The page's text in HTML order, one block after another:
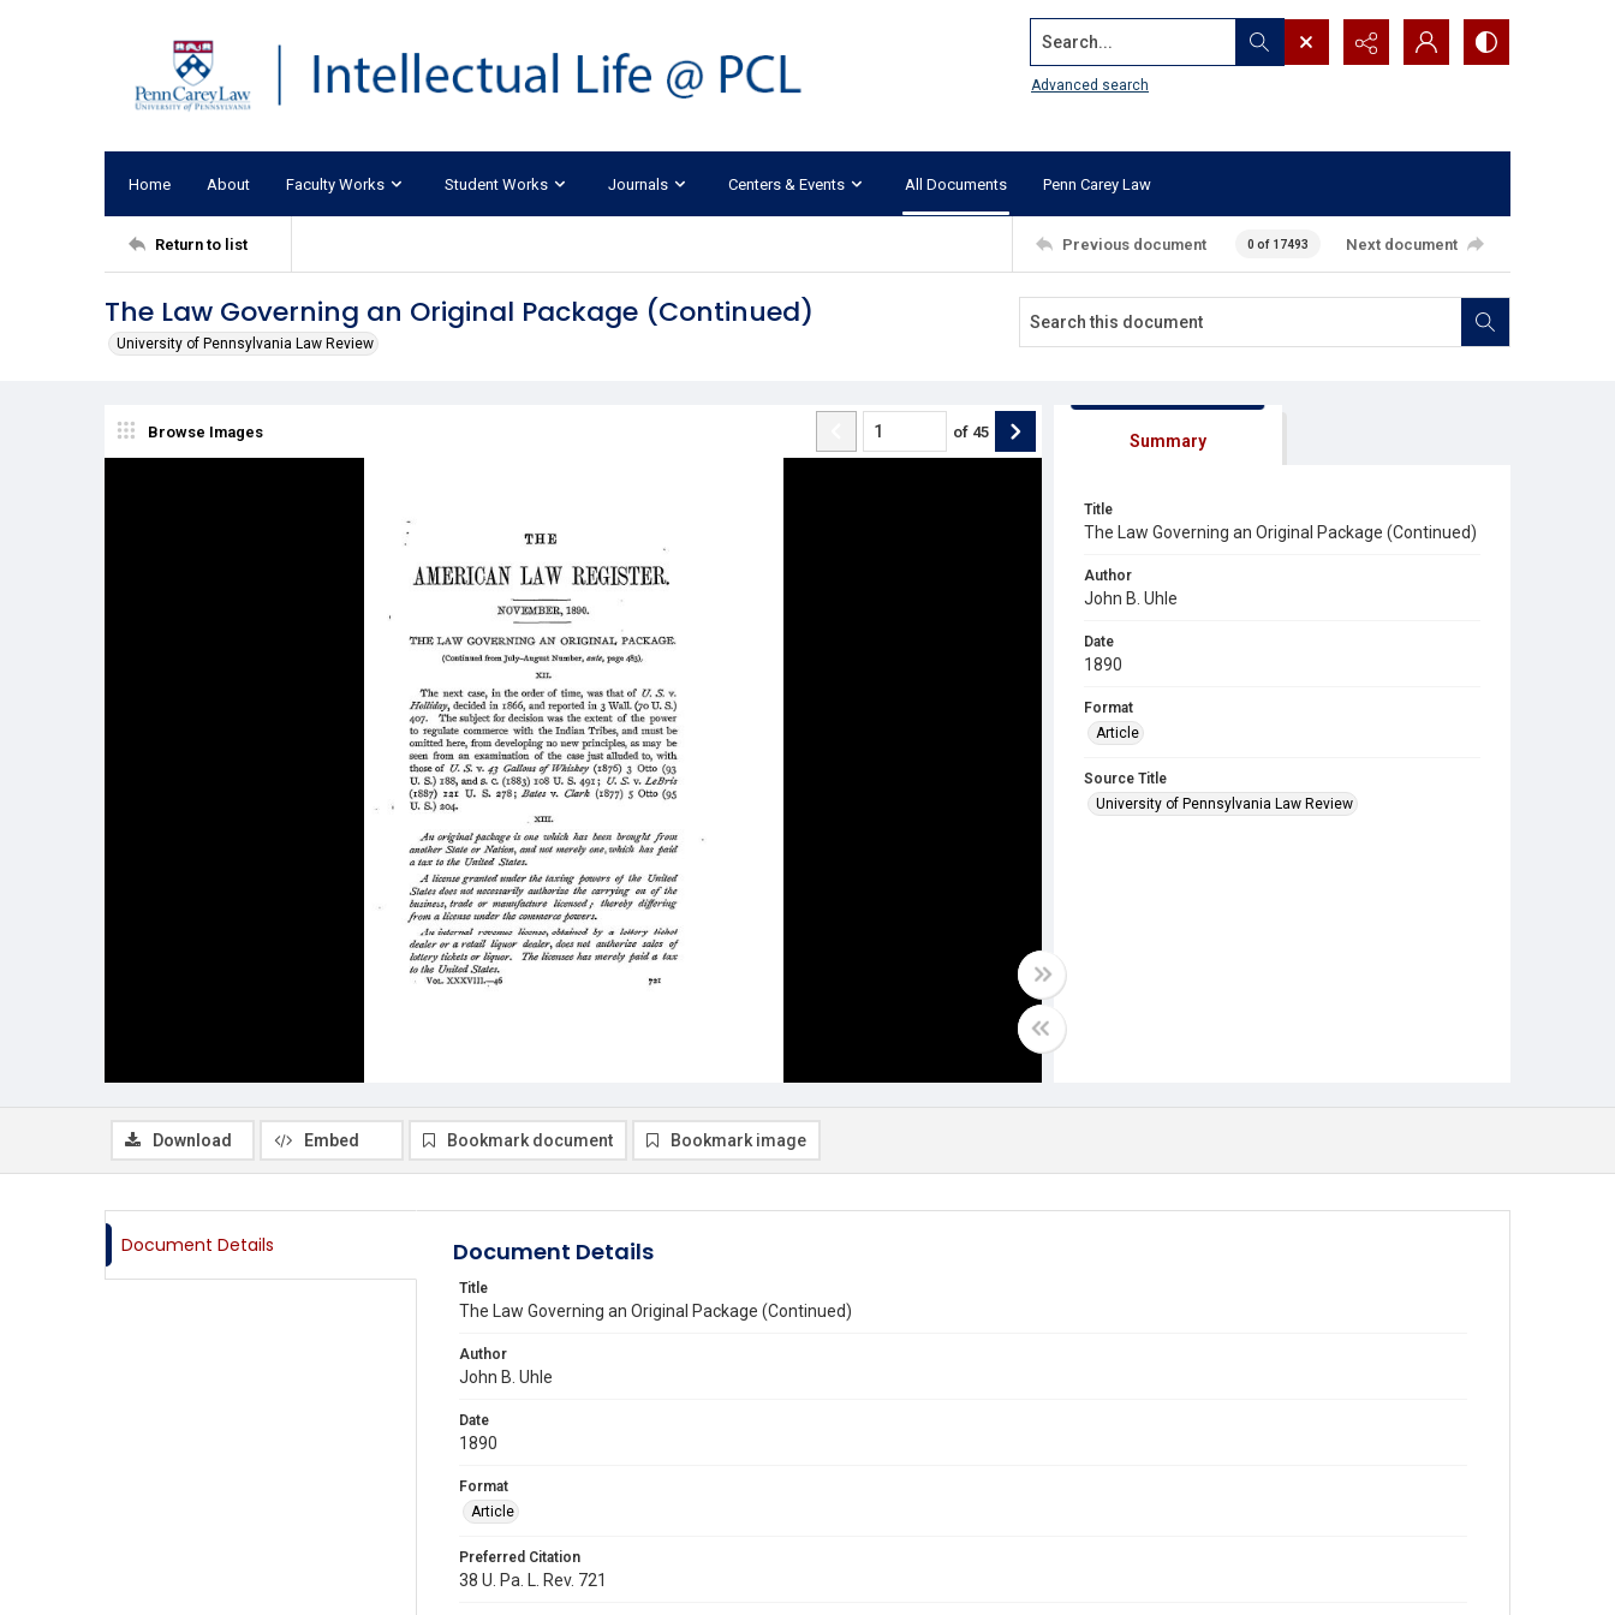
Search...
Advanced search
Home About Faculty Works Student Works Journals Centers & Events All Documents Penn Carey Law
Return to list Previous document 0 of 17493 Next document
The Law Governing an Original Package (Continued)
University of Pennsylvania Law Review
Browse Images of 45 Summary
Title
The Law Governing an Original Package (Continued)
Author
John B. Uhle
Date
1890
Format
Article
Source Title
University of Pennsylvania Law Review
Download Embed Bookmark document Bookmark image
Document Details Document Details
Title
The Law Governing an Original Package (Continued)
Author
John B. Uhle
Date
1890
Format
Article
Preferred Citation
38 U. Pa. L. Rev. 721